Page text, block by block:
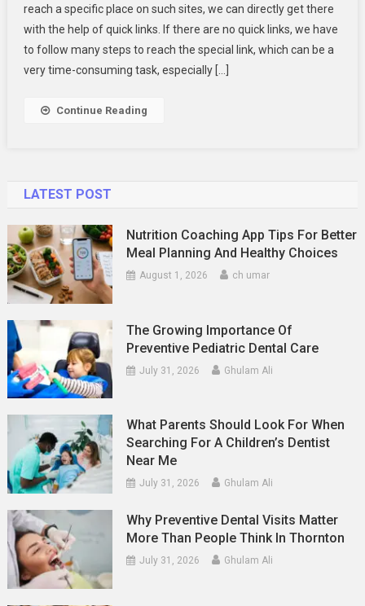
Quick
Links?
The
reach a specific place on such sites, we can directly get there
with the help of quick links. If there are no quick links, we have
to follow many steps to reach the special link, which can be a
very time-consuming task, especially […]
Continue Reading
LATEST POST
Nutrition Coaching App Tips For Better
Meal Planning And Healthy Choices
August 1, 2026 ch umar
The Growing Importance Of
Preventive Pediatric Dental Care
July 31, 2026 Ghulam Ali
What Parents Should Look For When
Searching For A Children’s Dentist
Near Me
July 31, 2026 Ghulam Ali
Why Preventive Dental Visits Matter
More Than People Think In Thornton
July 31, 2026 Ghulam Ali